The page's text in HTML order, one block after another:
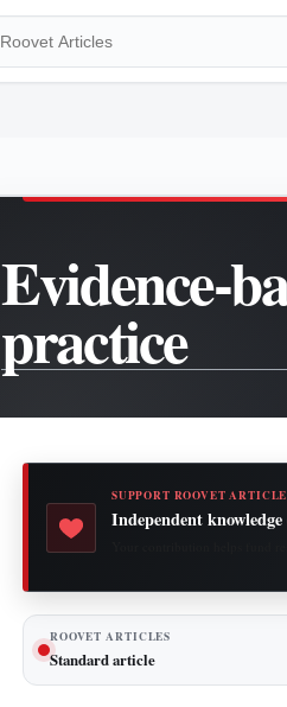
Evidence-
practice
SUPPORT ROOVET
Independent
ROOVET ARTICLES
Standard article